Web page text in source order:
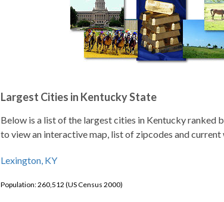
Largest Cities in Kentucky State
Below is a list of the largest cities in Kentucky ranked
to view an interactive map, list of zipcodes and
Lexington, KY
Population: 260,512 (US Census 2000)